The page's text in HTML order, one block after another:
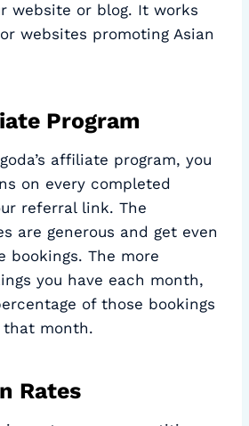
website or blog. It works
websites promoting Asian
Program
affiliate program, you
on every completed
referral link. The
are generous and get even
bookings. The more
you have each month,
of those bookings
month.
Rates